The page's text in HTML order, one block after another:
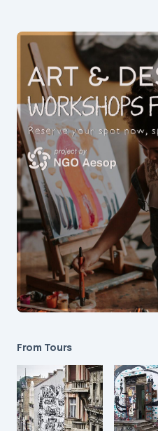
From Tours